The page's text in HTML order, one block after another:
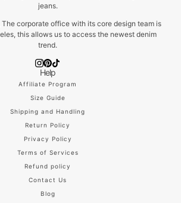
jeans.
The corporate office with its core design team is
this allows us to access the newest denim
trend.
Help
Affiliate Program
Size Guide
Shipping and Handling
Return Policy
Privacy Policy
Terms of Services
Refund policy
Contact Us
Blog